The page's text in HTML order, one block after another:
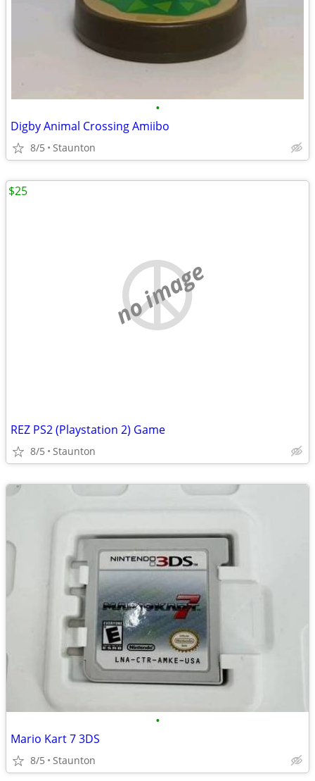
•
Digby Animal Crossing Amiibo
8/5 Staunton
no image
REZ PS2 (Playstation 2) Game
8/5 Staunton
$25
•
Mario Kart 7 3DS
8/5 Staunton